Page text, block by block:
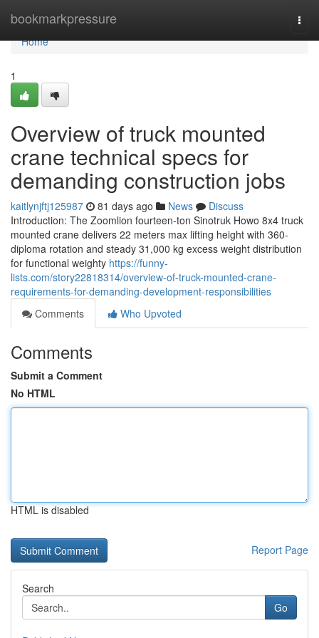
bookmarkpressure
Home
Home
1
Overview of truck mounted
crane technical specs for
demanding construction jobs
kaitlynjftj125987 81 days ago News
Discuss
Introduction: The Zoomlion fourteen-ton Sinotruk Howo 8x4 truck
mounted crane delivers 22 meters max lifting height with 360-
diploma rotation and steady 31,000 kg excess weight distribution
for functional weighty https://funny-
lists.com/story22818314/overview-of-truck-mounted-crane-
requirements-for-demanding-development-responsibilities
Comments
Who Upvoted
Comments
Submit a Comment
No HTML
HTML is disabled
Report Page
Search
Go